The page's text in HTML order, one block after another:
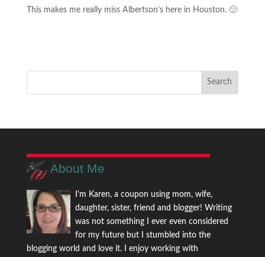
This makes me really miss Albertson’s here in Houston. 🙁
About Me
I'm Karen, a coupon using mom, wife,
daughter, sister, friend and blogger! Writing
was not something I ever even considered
for my future but I stumbled into the
blogging world and love it. I enjoy working with